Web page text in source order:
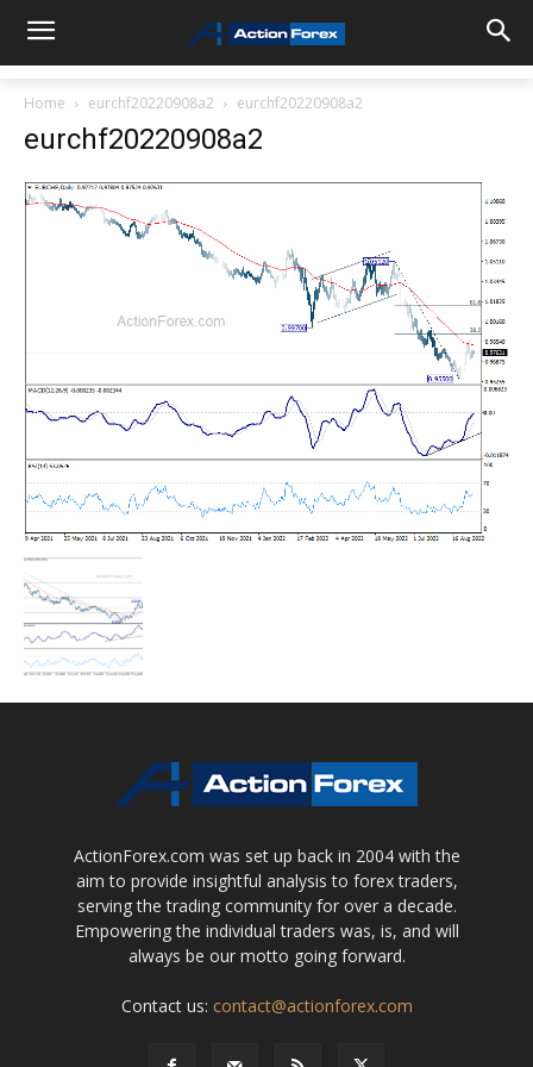
Home eurchf20220908a2 eurchf20220908a2
eurchf20220908a2
ActionForex.com was set up back in 2004 with the
aim to provide insightful analysis to forex traders,
serving the trading community for over a decade.
Empowering the individual traders was, is, and will
always be our motto going forward.
Contact us: contact@actionforex.com